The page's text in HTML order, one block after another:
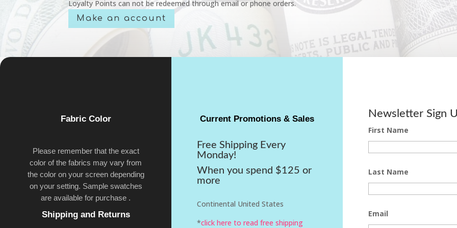
Loyalty Points can not be redeemed through email or phone orders.
Make an account
Fabric Color
Please remember that the exact
color of the fabrics may vary from
the color on your screen depending
on your setting. Sample swatches
are available for purchase .
Shipping and Returns
Current Promotions & Sales
Free Shipping Every
Monday!
When you spend $125 or
more
Continental United States
*click here to read free shipping
Newsletter Sign
First Name
Last Name
Email